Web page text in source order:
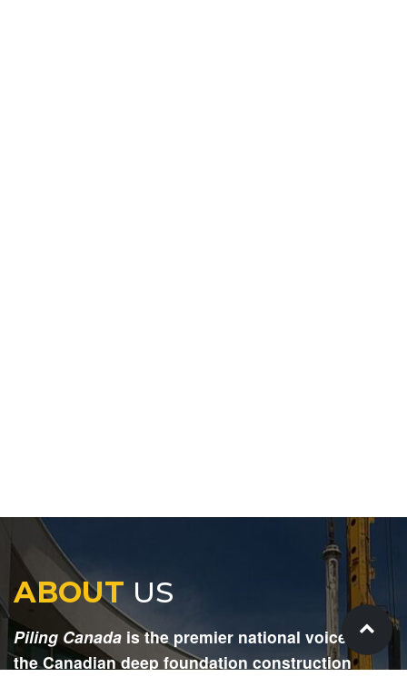
ABOUTUS
Piling Canada is the premier national voice for
the Canadian deep foundation construction